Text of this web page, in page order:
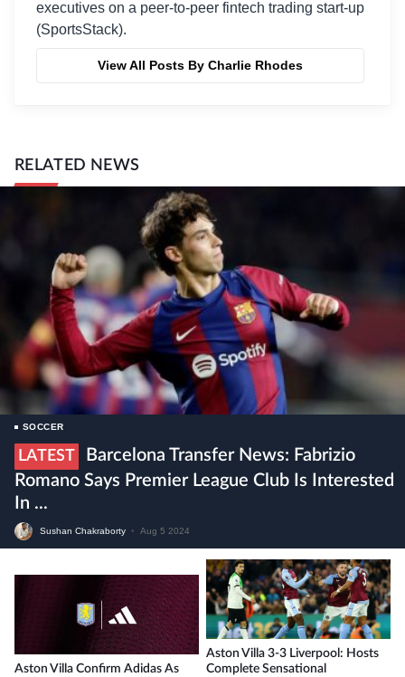
executives on a peer-to-peer fintech trading start-up
(SportsStack).
View All Posts By Charlie Rhodes
RELATED NEWS
SOCCER
LATEST
Barcelona Transfer News: Fabrizio
Romano Says Premier League Club Is Interested
In ...
Sushan Chakraborty • Aug 5 2024
Aston Villa Confirm Adidas As
Aston Villa 3-3 Liverpool: Hosts
Complete Sensational